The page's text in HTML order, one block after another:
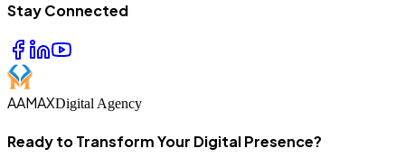
Stay Connected
AAMAXDigital Agency
Ready to Transform Your Digital Presence?